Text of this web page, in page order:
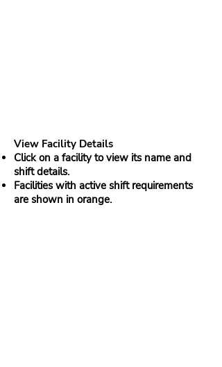
View Facility Details
Click on a facility to view its name and
shift details.
Facilities with active shift requirements
are shown in orange.